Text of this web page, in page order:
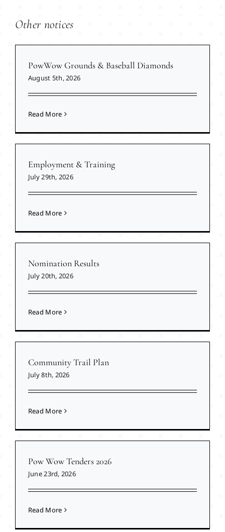
Other notices
PowWow Grounds & Baseball Diamonds
August 5th, 2026
Read More
Employment & Training
July 29th, 2026
Read More
Nomination Results
July 20th, 2026
Read More
Community Trail Plan
July 8th, 2026
Read More
Pow Wow Tenders 2026
June 23rd, 2026
Read More